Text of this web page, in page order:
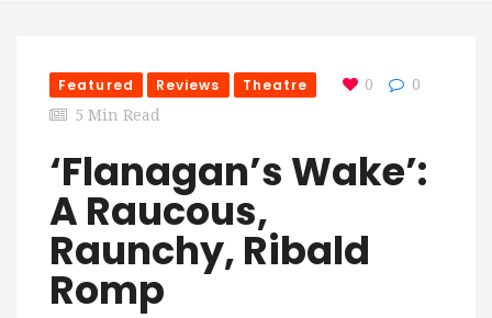
Featured Reviews Theatre 0
0
5 Min Read
‘Flanagan’s Wake’:
A Raucous,
Raunchy, Ribald
Romp